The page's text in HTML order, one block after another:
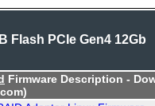
Flash PCIe Gen4 12Gb
Firmware Description -